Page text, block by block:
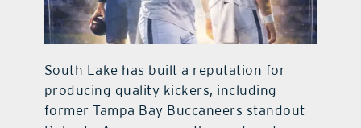
South Lake has built a reputation for
producing quality kickers, including
former Tampa Bay Buccaneers standout